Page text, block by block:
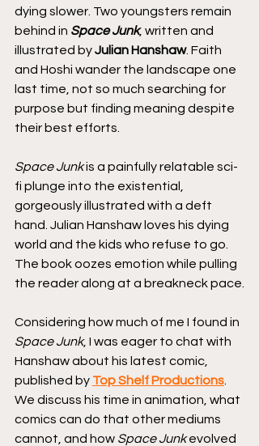
dying slower. Two youngsters remain
behind in Space Junk, written and
illustrated by Julian Hanshaw. Faith
and Hoshi wander the landscape one
last time, not so much searching for
purpose but finding meaning despite
their best efforts.
Space Junk is a painfully relatable sci-
fi plunge into the existential,
gorgeously illustrated with a deft
hand. Julian Hanshaw loves his dying
world and the kids who refuse to go.
The book oozes emotion while pulling
the reader along at a breakneck pace.
Considering how much of me I found in
Space Junk, I was eager to chat with
Hanshaw about his latest comic,
published by Top Shelf Productions
We discuss his time in animation, what
comics can do that other mediums
cannot, and how Space Junk evolved